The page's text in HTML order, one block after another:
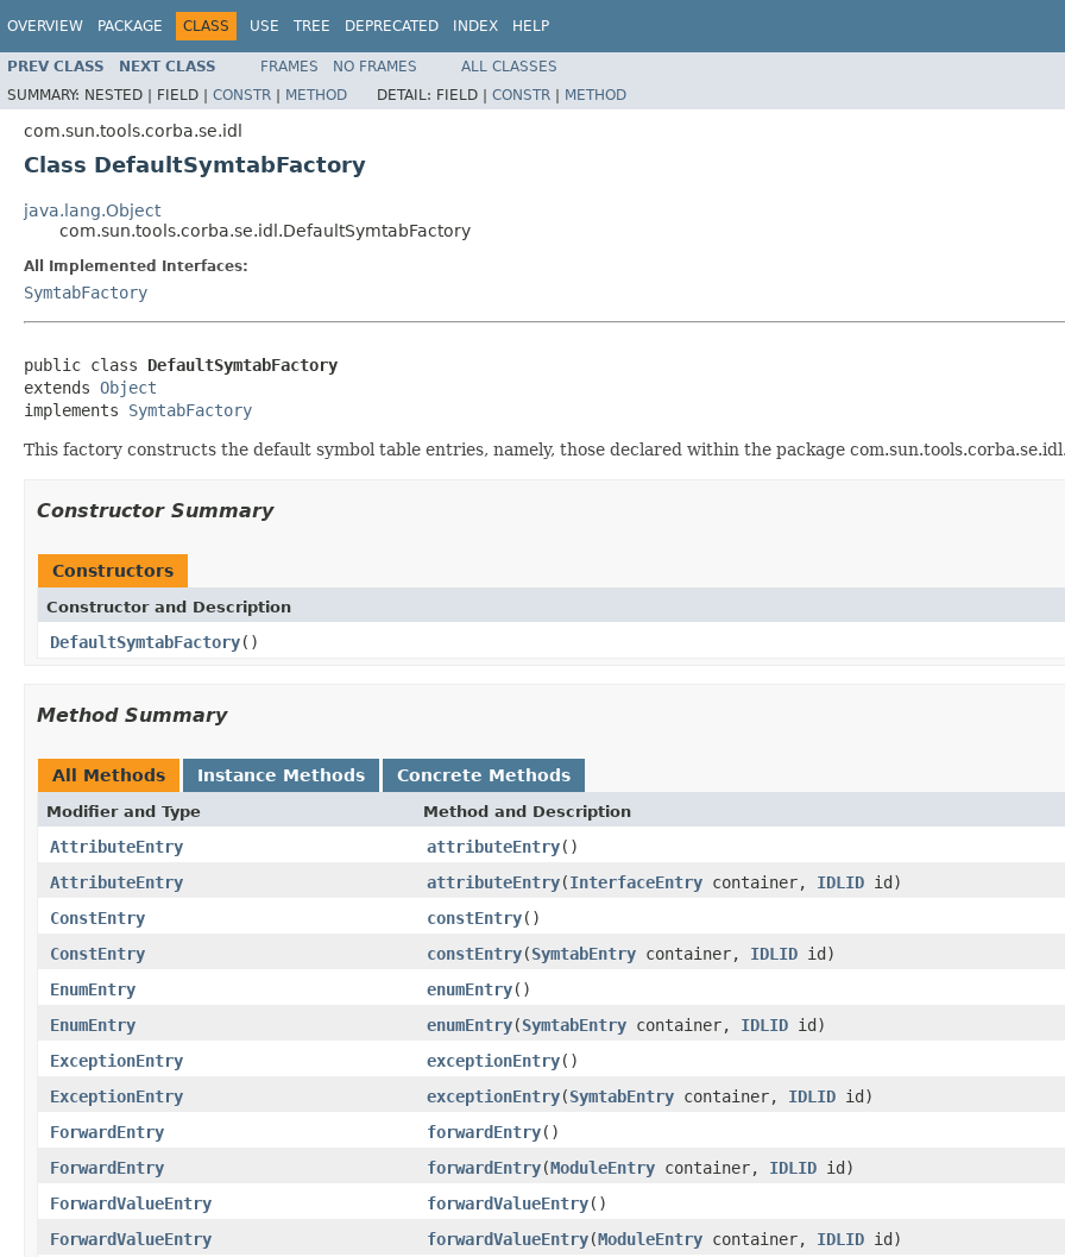
OVERVIEW PACKAGE CLASS USE TREE DEPRECATED INDEX HELP
PREV CLASS NEXT CLASS FRAMES NO FRAMES
ALL CLASSES
SUMMARY: NESTED | FIELD | CONSTR | METHOD DETAIL: FIELD | CONSTR | METHOD
com.sun.tools.corba.se.idl
Class DefaultSymtabFactory
java.lang.Object
com.sun.tools.corba.se.idl.DefaultSymtabFactory
All Implemented Interfaces:
SymtabFactory
public class DefaultSymtabFactory
extends Object
implements SymtabFactory
This factory constructs the default symbol table entries, namely, those declared within the package com.sun.tools.corba.se.idl.
Constructor Summary
Constructors
Constructor and Description
DefaultSymtabFactory()
Method Summary
All Methods Instance Methods Concrete Methods
Modifier and Type Method and Description
AttributeEntry attributeEntry()
AttributeEntry
attributeEntry(InterfaceEntry container, IDLID id)
ConstEntry
constEntry()
ConstEntry
constEntry(SymtabEntry container, IDLID id)
EnumEntry
enumEntry()
EnumEntry
enumEntry(SymtabEntry container, IDLID id)
ExceptionEntry
exceptionEntry()
ExceptionEntry
exceptionEntry(SymtabEntry container, IDLID id)
ForwardEntry
forwardEntry()
ForwardEntry
forwardEntry(ModuleEntry container, IDLID id)
ForwardValueEntry
forwardValueEntry()
ForwardValueEntry
forwardValueEntry(ModuleEntry container, IDLID id)